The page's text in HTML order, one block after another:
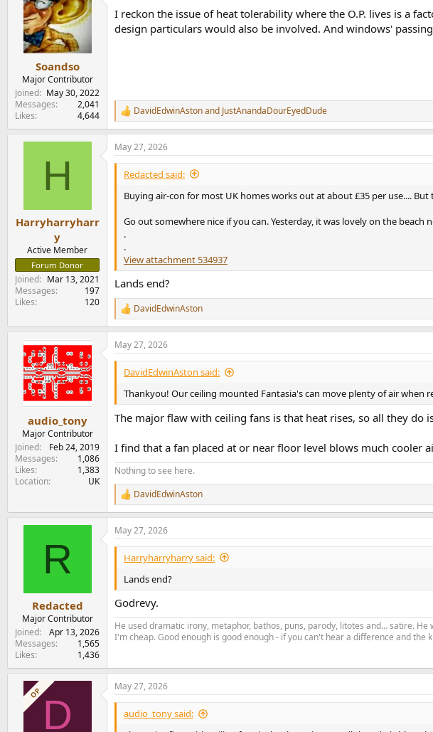
o
Soandso
Major Contributor
Joined
May 30, 2022
Messages
2,041
Likes
4,644
I reckon the issue of heat tolerability where the O.P. lives is a
design particulars would also be involved. And windows'
R
e
a
c
t
o
DavidEdwinAstonand JustAnandaDourEyedDude
H
Harryharryharr
y
Active Member
Forum Donor
Joined
Mar 13, 2021
Messages
197
Likes
120
May 27, 2026
Redacted said:
Buying air-con for most UK homes works out at about £35 per use....
Go out somewhere nice if you can. Yesterday, it was lovely on the beach
.
.
View attachment 534937
Lands end?
R
e
a
c
t
n
s
:
DavidEdwinAston
audio_tony
Major Contributor
Joined
Feb 24, 2019
Messages
1,086
Likes
1,383
Location
UK
May 27, 2026
DavidEdwinAston said:
Thankyou! Our ceiling mounted Fantasia's can move plenty of air when
The major flaw with ceiling fans is that heat rises, so all they do
I find that a fan placed at or near floor level blows much cooler
Nothing to see here.
R
e
a
c
t
o
s
:
DavidEdwinAston
R
Redacted
Major Contributor
Joined
Apr 13, 2026
Messages
1,565
Likes
1,436
May 27, 2026
Harryharryharry said:
Lands end?
Godrevy.
He used dramatic irony, metaphor, bathos, puns, parody, litotes and… satire. He
I'm cheap. Good enough is good enough - if you can't hear a difference and the
OP D
May 27, 2026
audio_tony said: